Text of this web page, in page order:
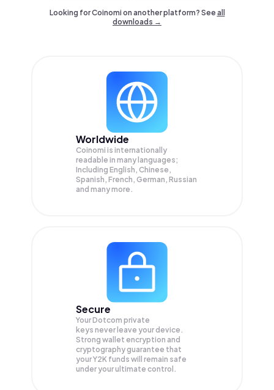
Looking for Coinomi on another platform? Seeall
downloads →
Worldwide
Coinomi is internationally
readable in many languages;
Including English, Chinese,
Spanish, French, German, Russian
and many more.
Secure
Your Dotcom private
keys never leave your device.
Strong wallet encryption and
cryptography guarantee that
yourY2K funds will remain safe
under your ultimate control.